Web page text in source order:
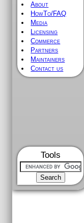
About
HowTo/FAQ
Media
Licensing
Commerce
Partners
Maintainers
Contact us
Tools